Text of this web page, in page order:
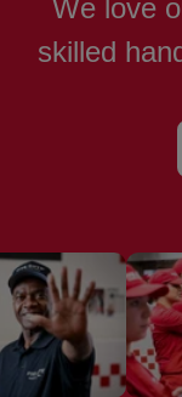
We love
skilled